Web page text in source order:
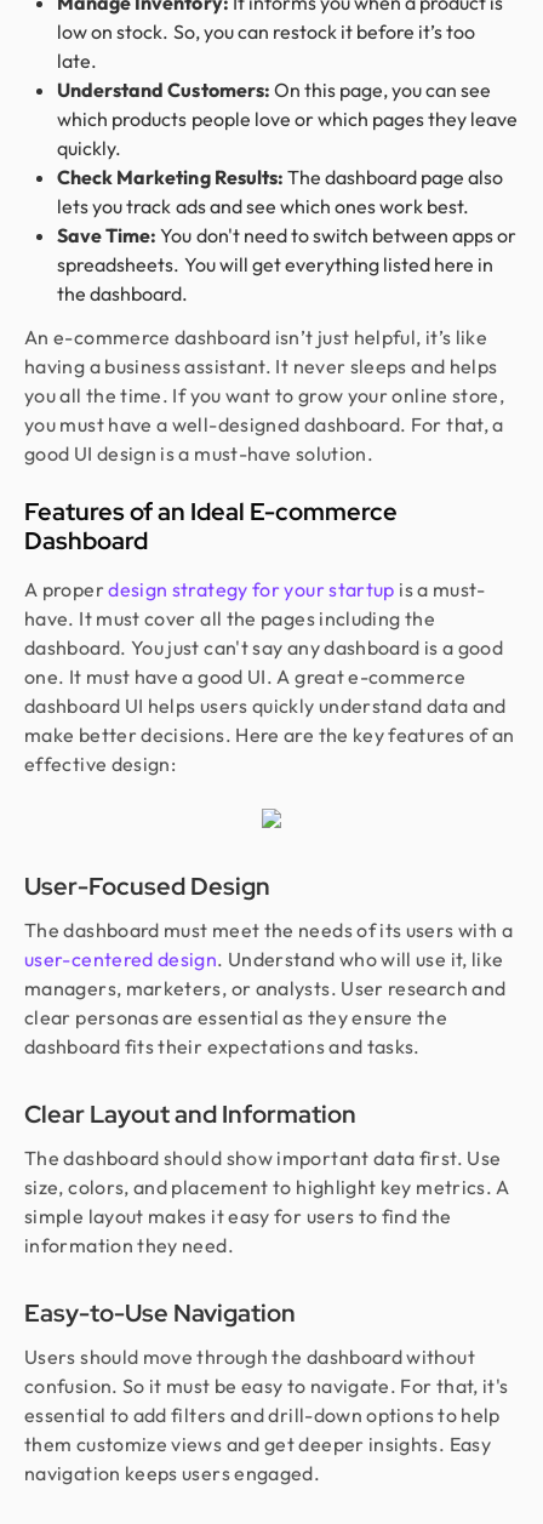
low on stock. So, you can restock it before it’s too
late.
Understand Customers: On this page, you can see
which products people love or which pages they leave
quickly.
Check Marketing Results: The dashboard page also
lets you track ads and see which ones work best.
Save Time:You don't need to switch between apps or
spreadsheets. You will get everything listed here in
the dashboard.
An e-commerce dashboard isn’t just helpful, it’s like
having a business assistant. It never sleeps and helps
you all the time. If you want to grow your online store,
you must have a well-designed dashboard. For that, a
good UI design is a must-have solution.
Features of an Ideal E-commerce
Dashboard
A properdesign strategy for your startup is a must-
have. It must cover all the pages including the
dashboard. You just can't say any dashboard is a good
one. It must have a good UI. A great e-commerce
dashboard UI helps users quickly understand data and
make better decisions. Here are the key features of an
effective design:
User-Focused Design
The dashboard must meet the needs of its users with a
user-centered design. Understand who will use it, like
managers, marketers, or analysts. User research and
clear personas are essential as they ensure the
dashboard fits their expectations and tasks.
Clear Layout and Information
The dashboard should show important data first. Use
size, colors, and placement to highlight key metrics. A
simple layout makes it easy for users to find the
information they need.
Easy-to-Use Navigation
Users should move through the dashboard without
confusion. So it must be easy to navigate. For that, it's
essential to add filters and drill-down options to help
them customize views and get deeper insights. Easy
navigation keeps users engaged.